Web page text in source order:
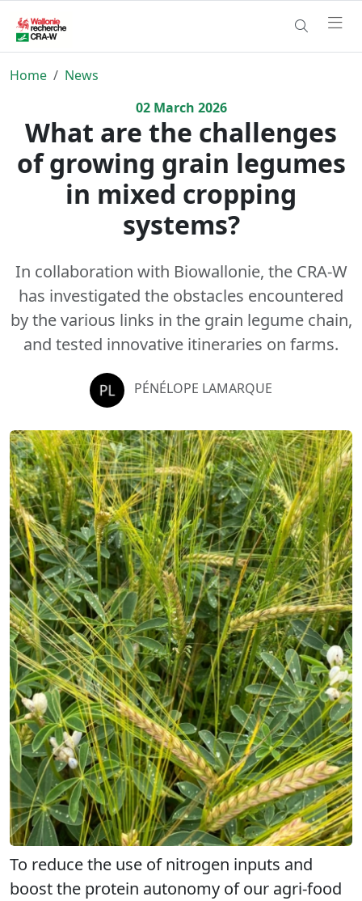
Home
News
02March 2026
What are the challenges
of growing grain legumes
in mixed cropping
systems?
In collaboration with Biowallonie, the CRA-W
has investigated the obstacles encountered
by the various links in the grain legume chain,
and tested innovative itineraries on farms.
PÉNÉLOPE LAMARQUE
To reduce the use of nitrogen inputs and
boost the protein autonomy of our agri-food